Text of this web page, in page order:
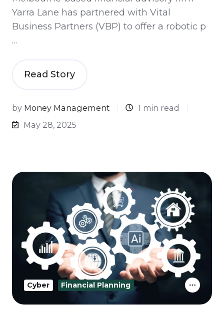
Yarra Lane has partnered with Vital
Business Partners (VBP) to offer a robotic p
…
Read Story
by Money Management
1 min read
May 28, 2025
Cyber Financial Planning